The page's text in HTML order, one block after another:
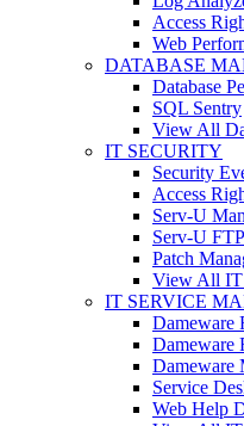
Access
Web
DATABASE
Database
SQL Sentry
View All
IT SECURITY
Security
Access
Serv-U
Serv-U
Patch
View All IT
IT SERVICE
Dameware
Dameware
Dameware
Service
Web Help